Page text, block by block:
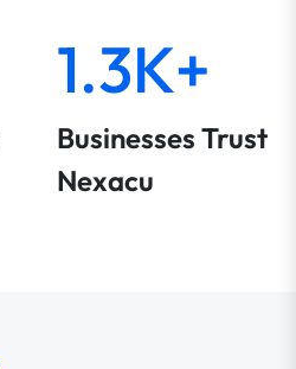
1.3K+
Businesses Trust
Nexacu